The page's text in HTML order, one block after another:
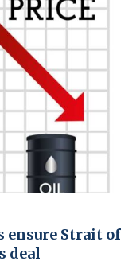
ensure Strait of
deal